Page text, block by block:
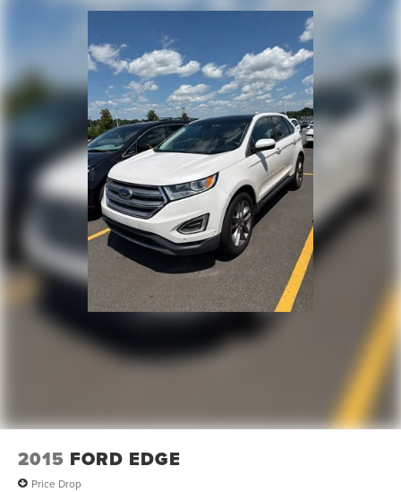
2015 FORD EDGE
Price Drop